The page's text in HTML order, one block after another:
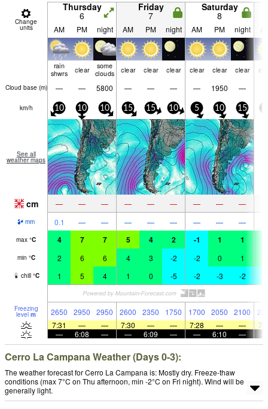
Change
units
Thursday
6
Friday
7
Saturday
8
AM PM night AM PM night AM PM night
rain
shwrs
clear
some
clouds
clear clear clear clear clear clear
Cloud base (m) — — 5800 — — — — 1950 —
km/h 10 10 10 15 15 10 5 10 15
See all
weather maps
cm — — — — — — — — —
mm 0.1 — — — — — — — —
max °C 4 7 7 5 4 2 -1 1 1
min °C 2 6 6 4 3 -2 -2 0 1
chill °C 1 5 4 1 0 -5 -2 -3 -2
Freezing
level m 2650 2950 2950 2600 2350 1750 1700 2050 2100
7:31
— — 7:30 — — 7:28 — —
—
6:08 — — 6:09 — — 6:10 —
Cerro La Campana Weather (Days 0-3):
The weather forecast for Cerro La Campana is: Mostly dry. Freeze-thaw
conditions (max 7°C on Thu afternoon, min -2°C on Fri night). Wind will be
generally light.